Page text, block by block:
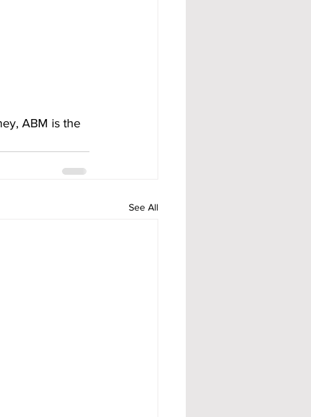
ABM is the
See All